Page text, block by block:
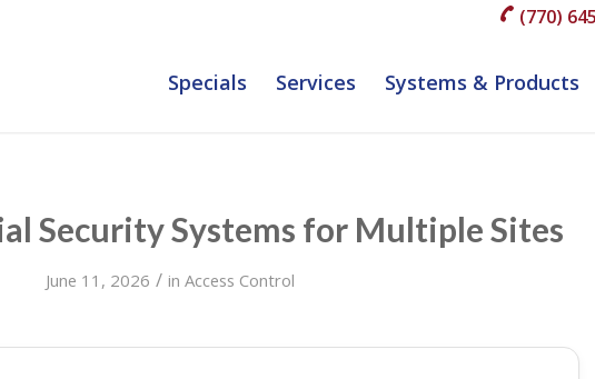
(770)
Specials Services Systems & Products
Security Systems for Multiple Sites
June 11, 2026 / in Access Control